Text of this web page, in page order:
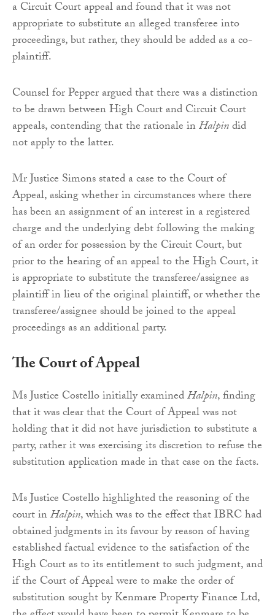
a Circuit Court appeal and found that it was not
appropriate to substitute an alleged transferee into
proceedings, but rather, they should be added as a co-
plaintiff.
Counsel for Pepper argued that there was a distinction
to be drawn between High Court and Circuit Court
appeals, contending that the rationale inHalpindid
not apply to the latter.
Mr Justice Simons stated a case to the Court of
Appeal, asking whether in circumstances where there
has been an assignment of an interest in a registered
charge and the underlying debt following the making
of an order for possession by the Circuit Court, but
prior to the hearing of an appeal to the High Court, it
is appropriate to substitute the transferee/assignee as
plaintiff in lieu of the original plaintiff, or whether the
transferee/assignee should be joined to the appeal
proceedings as an additional party.
The Court of Appeal
Ms Justice Costello initially examinedHalpin, finding
that it was clear that the Court of Appeal was not
holding that it did not have jurisdiction to substitute a
party, rather it was exercising its discretion to refuse the
substitution application made in that case on the facts.
Ms Justice Costello highlighted the reasoning of the
court inHalpin, which was to the effect that IBRC had
obtained judgments in its favour by reason of having
established factual evidence to the satisfaction of the
High Court as to its entitlement to such judgment, and
if the Court of Appeal were to make the order of
substitution sought by Kenmare Property Finance Ltd,